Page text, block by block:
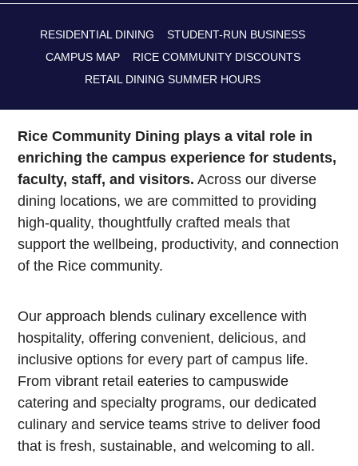
RESIDENTIAL DINING
STUDENT-RUN BUSINESS
CAMPUS MAP
RICE COMMUNITY DISCOUNTS
RETAIL DINING SUMMER HOURS
Rice Community Dining plays a vital role in
enriching the campus experience for students,
faculty, staff, and visitors. Across our diverse
dining locations, we are committed to providing
high-quality, thoughtfully crafted meals that
support the wellbeing, productivity, and connection
of the Rice community.
Our approach blends culinary excellence with
hospitality, offering convenient, delicious, and
inclusive options for every part of campus life.
From vibrant retail eateries to campuswide
catering and specialty programs, our dedicated
culinary and service teams strive to deliver food
that is fresh, sustainable, and welcoming to all.